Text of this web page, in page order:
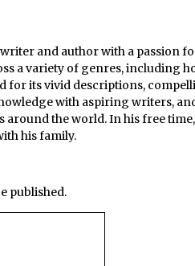
and author with a passion
a variety of genres, including
for its vivid descriptions,
with aspiring writers,
the world. In his free
his family.
published.